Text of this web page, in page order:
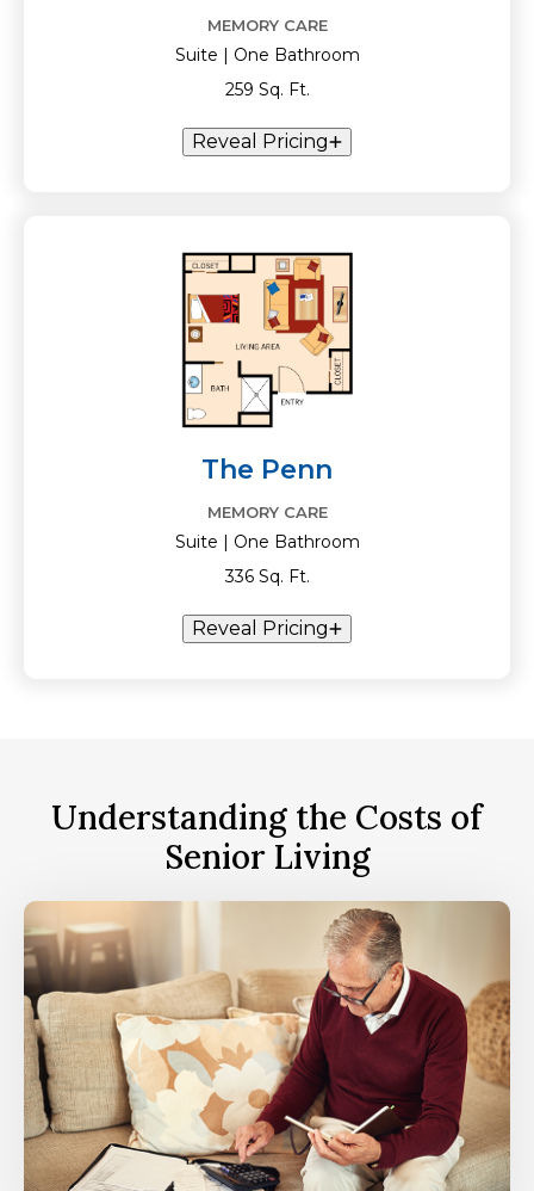
MEMORY CARE
Suite | One Bathroom
259 Sq. Ft.
Reveal Pricing
The Penn
MEMORY CARE
Suite | One Bathroom
336 Sq. Ft.
Reveal Pricing
Understanding the Costs of
Senior Living